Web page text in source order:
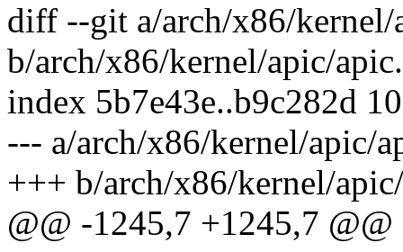
diff --git a/arch/x86/kernel/
b/arch/x86/kernel/apic/
index 5b7e43e..b9c282d
--- a/arch/x86/kernel/apic/
+++ b/arch/x86/kernel/
@@ -1245,7 +1245,7